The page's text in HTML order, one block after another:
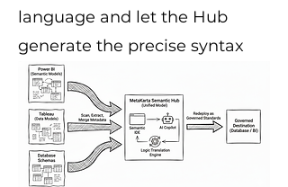
language and let the Hub
generate the precise syntax
required for both your
database backend and your BI
frontend.